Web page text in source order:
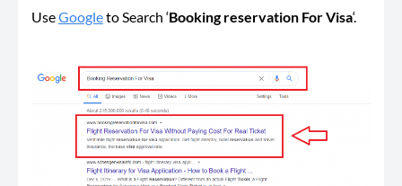
UseGoogleto Search ‘Booking reservation For Visa‘.